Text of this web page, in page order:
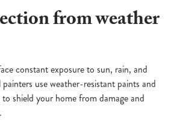
from weather
constant exposure to sun, rain, and
use weather-resistant paints and
shield your home from damage and